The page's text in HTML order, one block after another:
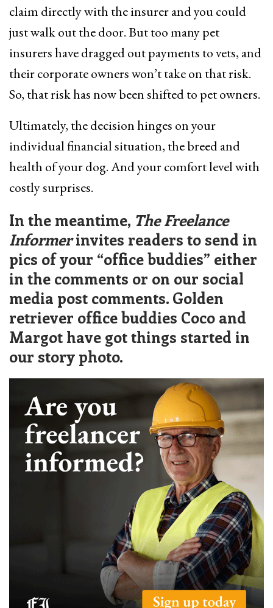
claim directly with the insurer and you could
just walk out the door. But too many pet
insurers have dragged out payments to vets, and
their corporate owners won’t take on that risk.
So, that risk has now been shifted to pet owners.
Ultimately, the decision hinges on your
individual financial situation, the breed and
health of your dog. And your comfort level with
costly surprises.
In the meantime, The Freelance
Informerinvites readers to send in
pics of your “office buddies” either
in the comments or on our social
media post comments. Golden
retriever office buddies Coco and
Margot have got things started in
our story photo.